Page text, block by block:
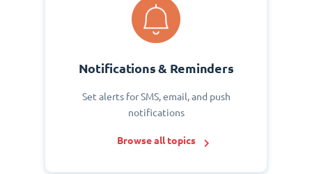
Notifications & Reminders
Set alerts for SMS, email, and push
notifications
Browse all topics